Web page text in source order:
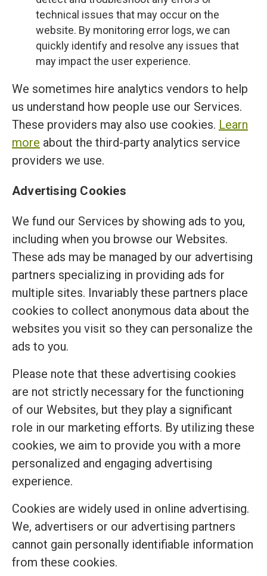
technical issues that may occur on the
website. By monitoring error logs, we can
quickly identify and resolve any issues that
may impact the user experience.
We sometimes hire analytics vendors to help
us understand how people use our Services.
These providers may also use cookies. Learn
more about the third-party analytics service
providers we use.
Advertising Cookies
We fund our Services by showing ads to you,
including when you browse our Websites.
These ads may be managed by our advertising
partners specializing in providing ads for
multiple sites. Invariably these partners place
cookies to collect anonymous data about the
websites you visit so they can personalize the
ads to you.
Please note that these advertising cookies
are not strictly necessary for the functioning
of our Websites, but they play a significant
role in our marketing efforts. By utilizing these
cookies, we aim to provide you with a more
personalized and engaging advertising
experience.
Cookies are widely used in online advertising.
We, advertisers or our advertising partners
cannot gain personally identifiable information
from these cookies.